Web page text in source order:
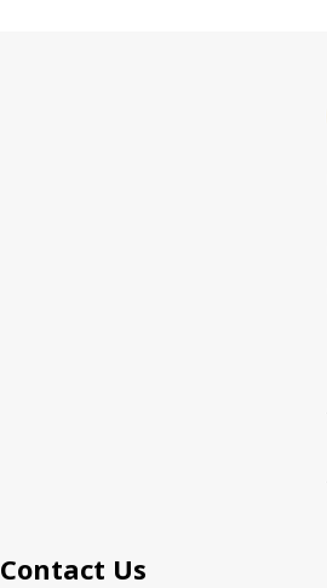
Contact Us